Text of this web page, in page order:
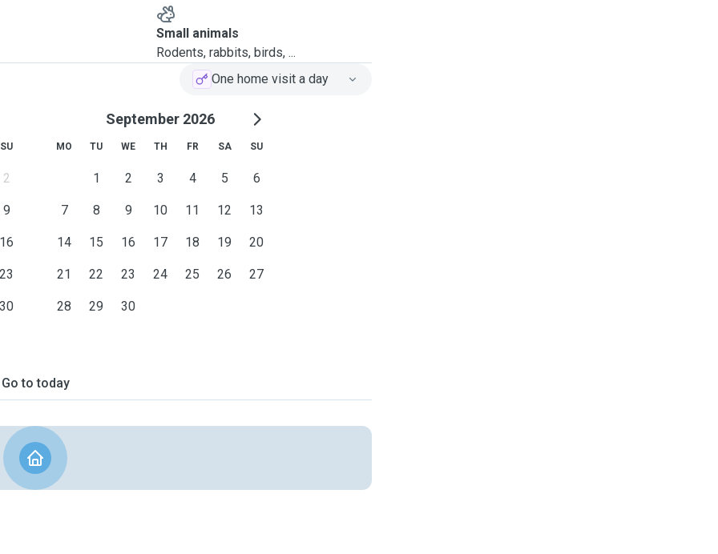
Small animals
Rodents, rabbits, birds, ...
One home visit a day
SU
2
9
16
23
30
September 2026
MO TU WE TH FR SA SU
1 2 3 4 5 6
7 8 9 10 11 12 13
14 15 16 17 18 19 20
21 22 23 24 25 26 27
28 29 30
Go to today